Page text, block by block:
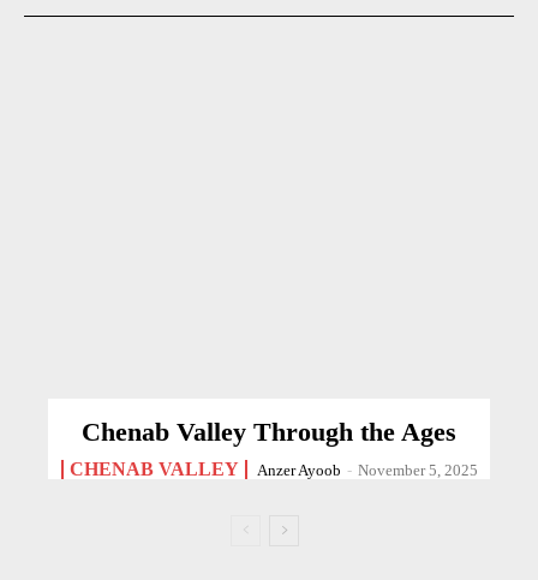
Chenab Valley Through the Ages
CHENAB VALLEY Anzer Ayoob - November 5, 2025